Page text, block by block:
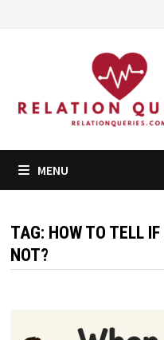
MENU
TAG: HOW TO TELL
NOT?